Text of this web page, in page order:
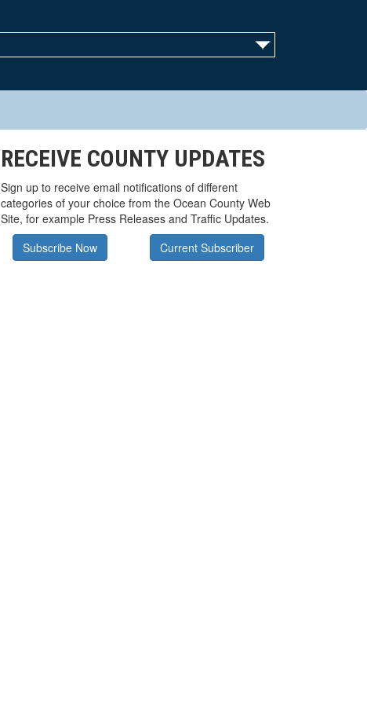
RECEIVE COUNTY UPDATES
Sign up to receive email notifications of different
categories of your choice from the Ocean County Web
Site, for example Press Releases and Traffic Updates.
Subscribe Now
Current Subscriber